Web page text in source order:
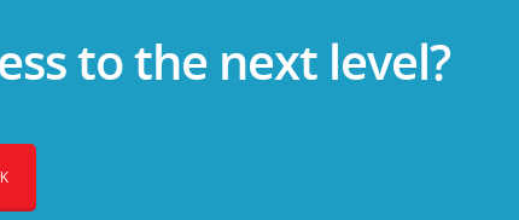
to the next level?